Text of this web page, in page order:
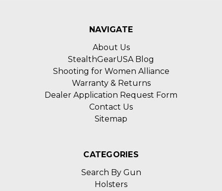
NAVIGATE
About Us
StealthGearUSA Blog
Shooting for Women Alliance
Warranty & Returns
Dealer Application Request Form
Contact Us
Sitemap
CATEGORIES
Search By Gun
Holsters